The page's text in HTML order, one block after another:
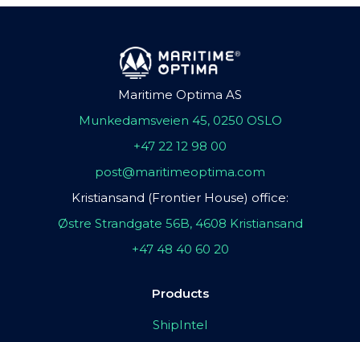
Maritime Optima AS
Munkedamsveien 45, 0250 OSLO
+47 22 12 98 00
post@maritimeoptima.com
Kristiansand (Frontier House) office:
Østre Strandgate 56B, 4608 Kristiansand
+47 48 40 60 20
Products
ShipIntel